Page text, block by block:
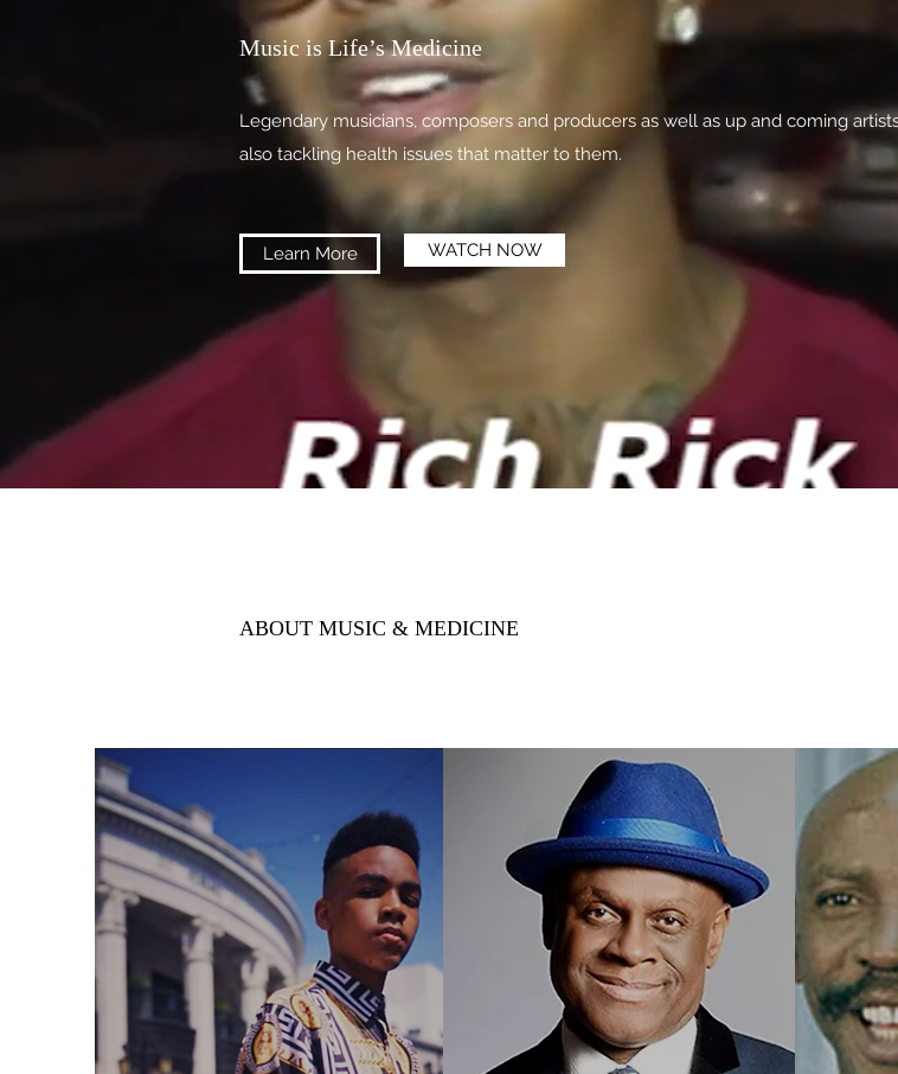
Music is Life’s Medicine
Legendary musicians, composers and producers as well as up and coming
also tackling health issues that matter to them.
Learn More WATCH NOW
ABOUT MUSIC & MEDICINE